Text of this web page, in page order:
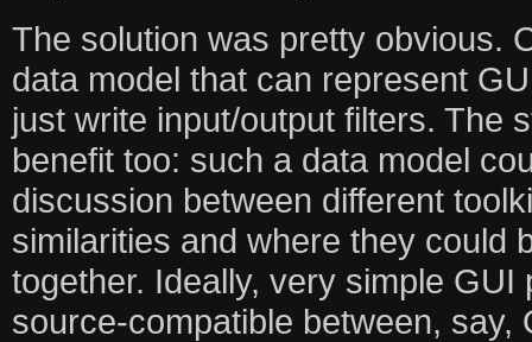
The solution was pretty obvious.
data model that can represent
just write input/output filters. The
benefit too: such a data model
discussion between different
similarities and where they could
together. Ideally, very simple GUI
source-compatible between, say,